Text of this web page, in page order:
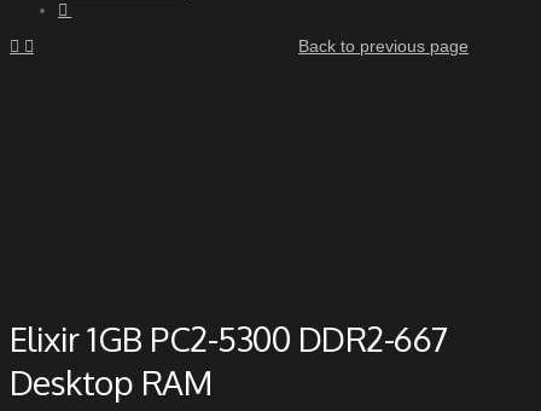
Back to previous page
Elixir 1GB PC2-5300 DDR2-667
Desktop RAM